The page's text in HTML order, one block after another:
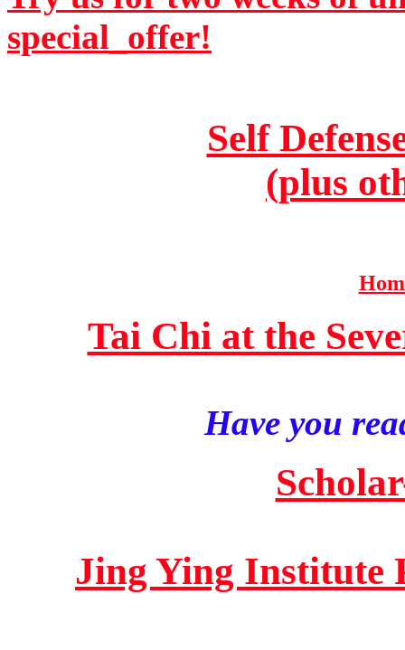
special_offer!
Self
(plus
Tai Chi at the
Have you
Jing Ying Institute